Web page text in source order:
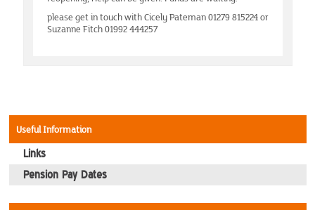
please get in touch with Cicely Pateman 01279 815224 or
Suzanne Fitch 01992 444257
Useful Information
Links
Pension Pay Dates